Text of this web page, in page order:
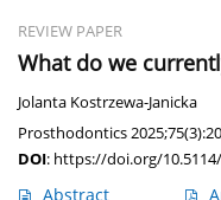
REVIEW PAPER
What do we
Jolanta Kostrzewa-Janicka
Prosthodontics
DOI: https://doi.org/
Abstract